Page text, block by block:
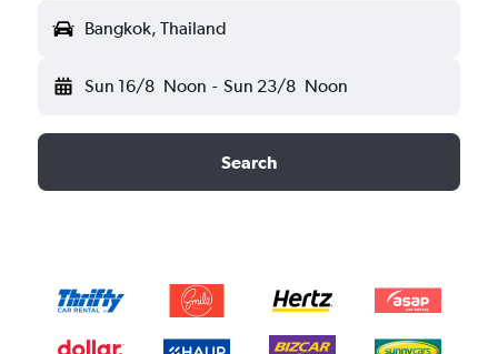
Bangkok, Thailand
Sun 16/8 Noon - Sun 23/8 Noon
Search